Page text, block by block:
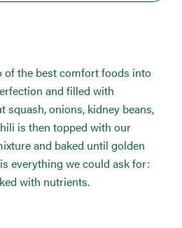
of the best comfort foods into
and filled with
squash, onions, kidney beans,
is then topped with our
and baked until golden
everything we could ask for:
with nutrients.